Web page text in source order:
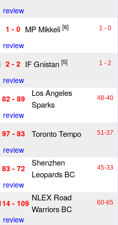
review
1 - 0 MP Mikkeli [6] 1 - 0
review
2 - 2 IF Gnistan [5] 1 - 2
review
82 - 89
Los Angeles
Sparks
48-40
review
97 - 83 Toronto Tempo 51-37
review
83 - 72
Shenzhen
Leopards BC
45-33
review
- 109
NLEX Road
Warriors BC
60-65
review